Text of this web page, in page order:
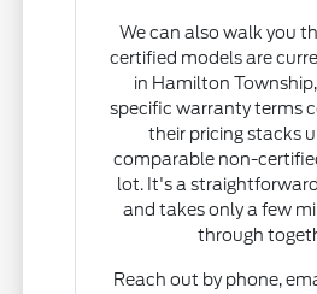
We can also walk you
certified models are
in Hamilton
specific warranty terms
their pricing stacks
comparable non-
lot. It's a
and takes only a few
through
Reach out by phone,